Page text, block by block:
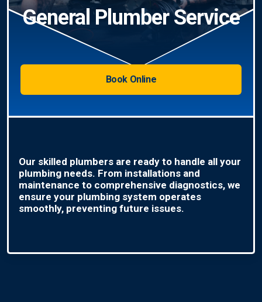
General Plumber Service
Book Online
Our skilled plumbers are ready to handle all your
plumbing needs. From installations and
maintenance to comprehensive diagnostics, we
ensure your plumbing system operates
smoothly, preventing future issues.